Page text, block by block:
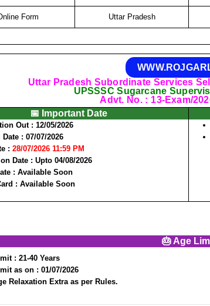
Form Uttar Pradesh
Uttar Pradesh Subordinate Services
UPSSSC Sugarcane
Advt. No. : 13-Exam/
📅 Important Date
Out : 12/05/2026
: 07/07/2026
: 28/07/2026 11:59 PM
Date : Upto 04/08/2026
: Available Soon
: Available Soon
🎂 Age
: 21-40 Years
as on : 01/07/2026
Relaxation Extra as per Rules.